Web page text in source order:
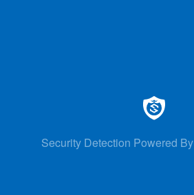
Security Detection Powered By